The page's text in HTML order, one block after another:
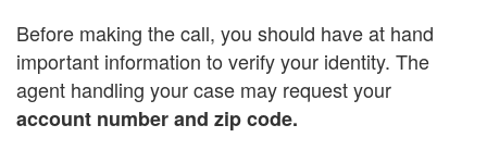
Before making the call, you should have at hand
important information to verify your identity. The
agent handling your case may request your
account number and zip code.